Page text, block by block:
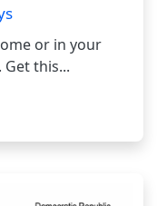
or in your
this...